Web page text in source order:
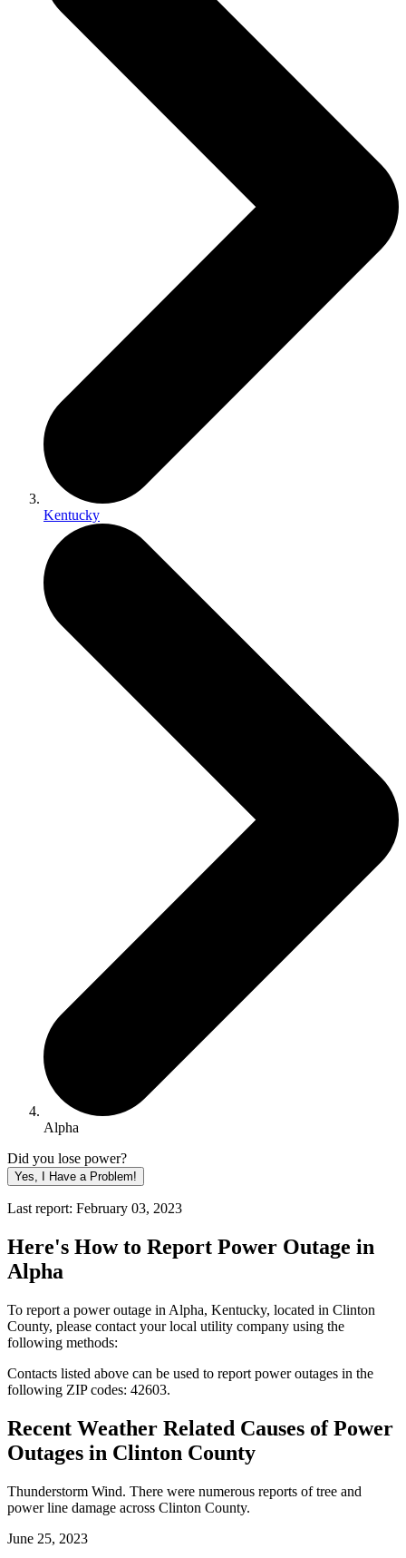
Kentucky
Alpha
Did you lose power?
Yes, I Have a Problem!
Last report: February 03, 2023
Here's How to Report Power Outage in
Alpha
To report a power outage in Alpha, Kentucky, located in Clinton
County, please contact your local utility company using the
following methods:
Contacts listed above can be used to report power outages in the
following ZIP codes: 42603.
Recent Weather Related Causes ofPower
Outages in Clinton County
Thunderstorm Wind. There were numerous reports of tree and
power line damage across Clinton County.
June 25, 2023